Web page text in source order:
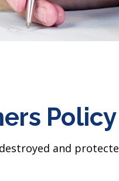
Policy
and